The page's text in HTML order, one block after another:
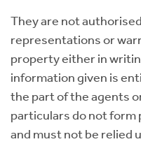
They are not
representations or
property either in
information given is
the part of the agents
particulars do not form
and must not be relied